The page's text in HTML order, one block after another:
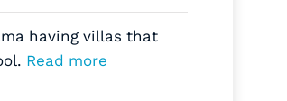
having villas that
Read more